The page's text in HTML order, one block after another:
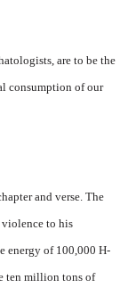
are to be the
consumption of our
and verse. The
violence to his
energy of 100,000 H-
ten million tons of